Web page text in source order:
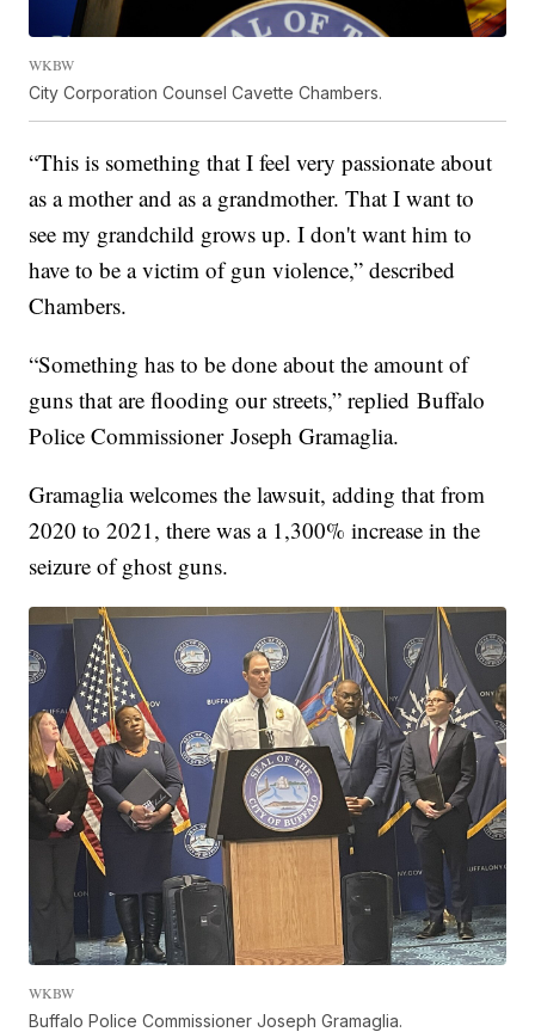
WKBW
City Corporation Counsel Cavette Chambers.
“This is something that I feel very passionate about
as a mother and as a grandmother. That I want to
see my grandchild grows up. I don't want him to
have to be a victim of gun violence,” described
Chambers.
“Something has to be done about the amount of
guns that are flooding our streets,” replied Buffalo
Police Commissioner Joseph Gramaglia.
Gramaglia welcomes the lawsuit, adding that from
2020 to 2021, there was a 1,300% increase in the
seizure of ghost guns.
WKBW
Buffalo Police Commissioner Joseph Gramaglia.